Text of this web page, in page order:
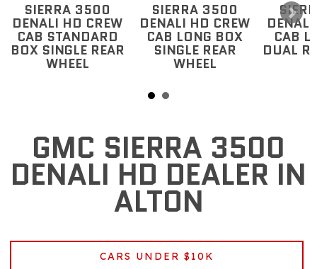
SIERRA 3500
DENALI HD CREW
CAB STANDARD
BOX SINGLE REAR
WHEEL
SIERRA 3500
DENALI HD CREW
CAB LONG BOX
SINGLE REAR
WHEEL
CAB
DUAL
GMC SIERRA 3500
DENALI HD DEALER IN
ALTON
CARS UNDER $10K